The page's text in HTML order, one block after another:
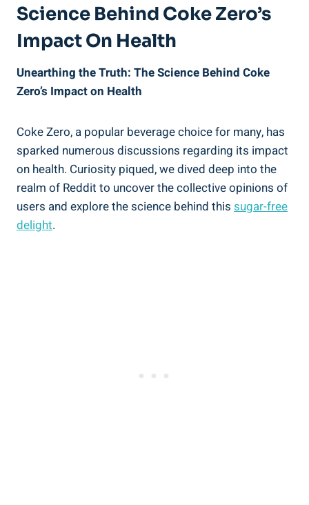
Science Behind Coke ​Zero’s
Impact On Health
Unearthing the Truth: The Science Behind Coke⁤
Zero’s Impact on Health
Coke Zero, a popular beverage ‌choice for many, ‍has
sparked numerous ⁢discussions regarding⁣ its ​impact
on ‍health. Curiosity piqued, we dived deep into the
realm of Reddit‍ to uncover the collective opinions of ​
users and explore the science behind this sugar-free
delight.